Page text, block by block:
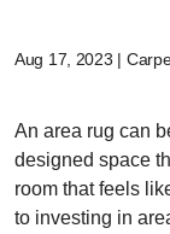
Aug 17, 2023 |
An area rug can
designed space
room that feels
to investing in